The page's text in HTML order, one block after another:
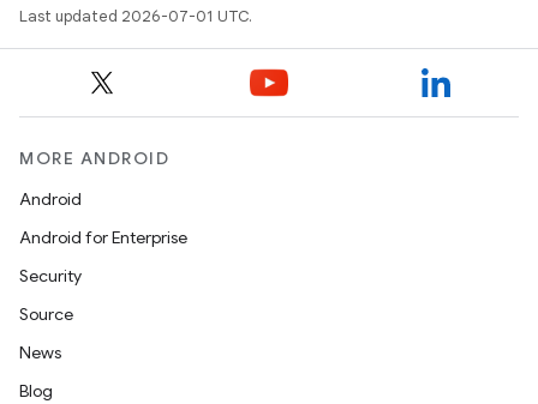
Last updated 2026-07-01 UTC.
MORE ANDROID
Android
Android for Enterprise
Security
Source
News
Blog